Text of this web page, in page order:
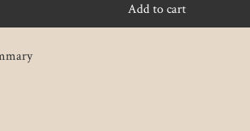
Add to cart